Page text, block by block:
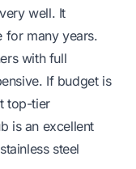
well. It
for many years.
with full
If budget is
top-tier
is an excellent
steel